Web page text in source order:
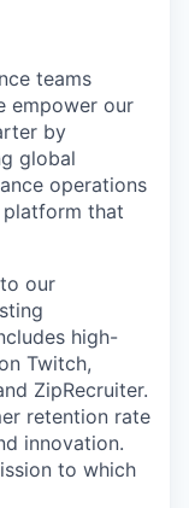
teams
empower our
by
global
operations
platform that
our
high-
Twitch,
ZipRecruiter.
retention rate
innovation.
to which